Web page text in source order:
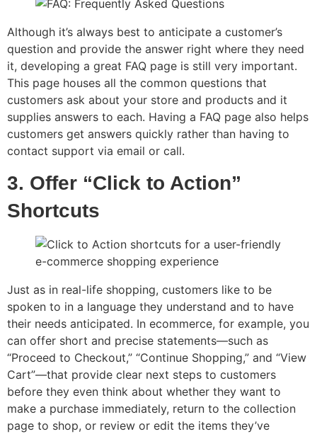
Although it’s always best to anticipate a customer’s
question and provide the answer right where they need
it, developing a great FAQ page is still very important.
This page houses all the common questions that
customers ask about your store and products and it
supplies answers to each. Having a FAQ page also helps
customers get answers quickly rather than having to
contact support via email or call.
3. Offer “Click to Action”
Shortcuts
Just as in real-life shopping, customers like to be
spoken to in a language they understand and to have
their needs anticipated. In ecommerce, for example, you
can offer short and precise statements—such as
“Proceed to Checkout,” “Continue Shopping,” and “View
Cart”—that provide clear next steps to customers
before they even think about whether they want to
make a purchase immediately, return to the collection
page to shop, or review or edit the items they’ve